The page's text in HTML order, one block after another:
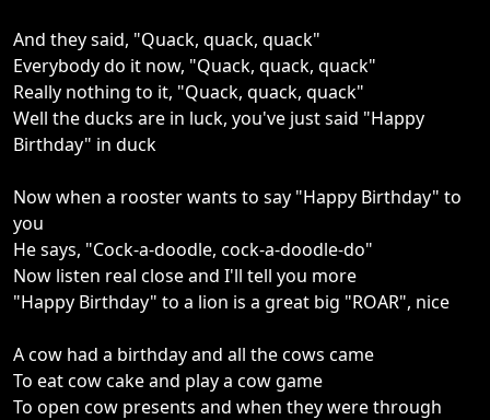
And they said, "Quack, quack, quack"
Everybody do it now, "Quack, quack, quack"
Really nothing to it, "Quack, quack, quack"
Well the ducks are in luck, you've just said "Happy
Birthday" in duck
Now when a rooster wants to say "Happy Birthday" to
you
He says, "Cock-a-doodle, cock-a-doodle-do"
Now listen real close and I'll tell you more
"Happy Birthday" to a lion is a great big "ROAR", nice
A cow had a birthday and all the cows came
To eat cow cake and play a cow game
To open cow presents and when they were through